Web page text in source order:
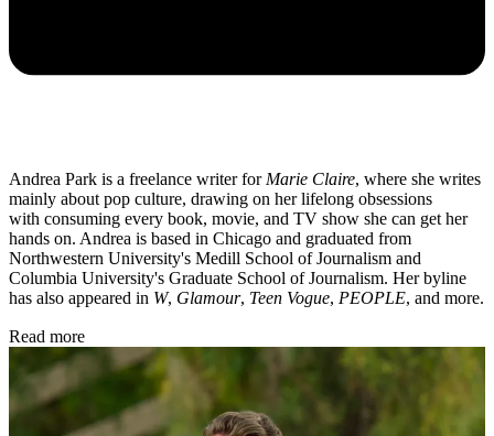
Andrea Park is a freelance writer for Marie Claire, where she writes
mainly about pop culture, drawing on her lifelong obsessions
with consuming every book, movie, and TV show she can get her
hands on. Andrea is based in Chicago and graduated from
Northwestern University's Medill School of Journalism and
Columbia University's Graduate School of Journalism. Her byline
has also appeared in W, Glamour, Teen Vogue, PEOPLE, and more.
Read more